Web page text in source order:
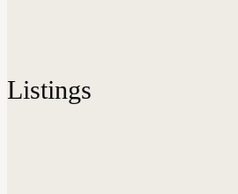
Listings